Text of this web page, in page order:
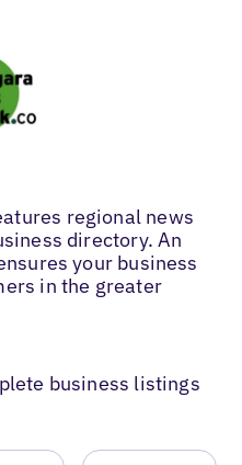
regional news
directory. An
your business
in the greater
business listings